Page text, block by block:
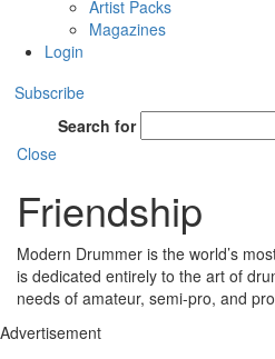
Artist Packs
Magazines
Login
Subscribe
Search for
Close
Friendship
Modern Drummer is the world’s
is dedicated entirely to the art of
needs of amateur, semi-pro, and
Advertisement